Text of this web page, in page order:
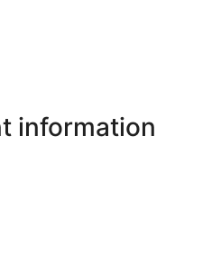
information